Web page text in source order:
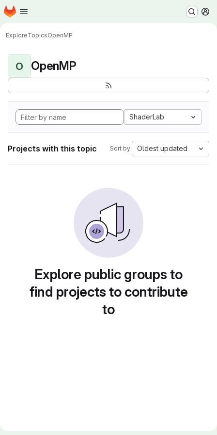
Skip to main content
Homepage
ExploreTopicsOpenMP
O OpenMP
ShaderLab
Projects with this topic Sort by: Oldest updated
Explore public groups to
find projects to contribute
to